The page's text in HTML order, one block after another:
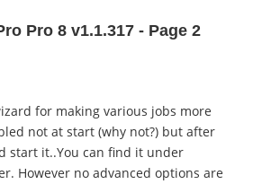
Pro 8 v1.1.317 - Page 2
for making various jobs more
not at start (why not?) but after
start it..You can find it under
However no advanced options are